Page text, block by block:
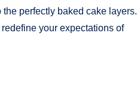
perfectly baked cake layers.
your expectations of